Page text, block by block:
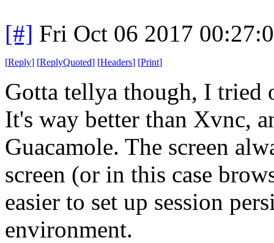
[#] Fri Oct 06 2017
[Reply] [ReplyQuoted] [Headers] [Print]
Gotta tellya though, I
It's way better than Xvnc,
Guacamole. The screen
screen (or in this case
easier to set up session
environment.